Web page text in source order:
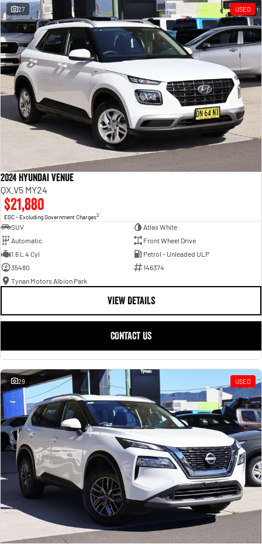
27 USED
2024 Hyundai Venue
QX.V5 MY24
$21,880
EGC - Excluding Government Charges2
SUV
Atlas White
Automatic
Front Wheel Drive
1.6 L 4 Cyl
Petrol - Unleaded ULP
35480
146374
Tynan Motors Albion Park
VIEW DETAILS
CONTACT US
29 USED